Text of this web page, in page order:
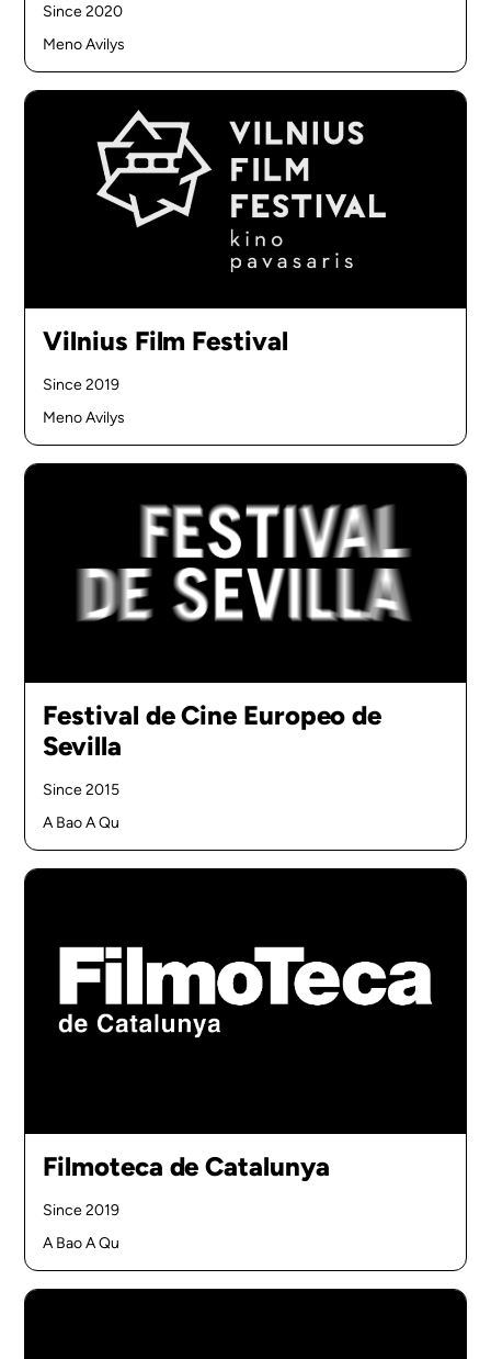
Since 2020
Meno Avilys
Vilnius Film Festival
Since 2019
Meno Avilys
Festival de Cine Europeo de
Sevilla
Since 2015
A Bao A Qu
Filmoteca de Catalunya
Since 2019
A Bao A Qu